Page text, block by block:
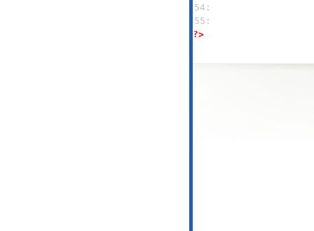
54:
55:
?>